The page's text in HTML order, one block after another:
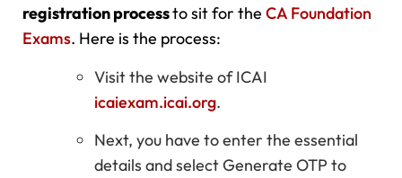
registration processto sit for the CA Foundation
Exams. Here is the process:
Visit the website of ICAI
icaiexam.icai.org.
Next, you have to enter the essential
details and select Generate OTP to